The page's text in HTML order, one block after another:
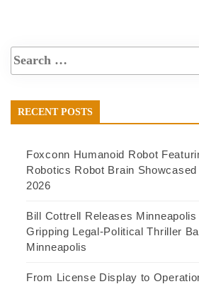
RECENT POSTS
Foxconn Humanoid Robot
Robotics Robot Brain
2026
Bill Cottrell Releases
Gripping Legal-Political Thriller
Minneapolis
From License Display to